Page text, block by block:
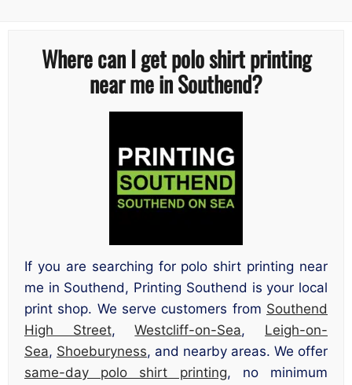
Where can I get polo shirt printing
near me in Southend?
If you are searching for polo shirt printing near
me in Southend, Printing Southend is your local
print shop. We serve customers from Southend
High Street,Westcliff-on-Sea, Leigh-on-
Sea, Shoeburyness, and nearby areas. We offer
same-day polo shirt printing, no minimum